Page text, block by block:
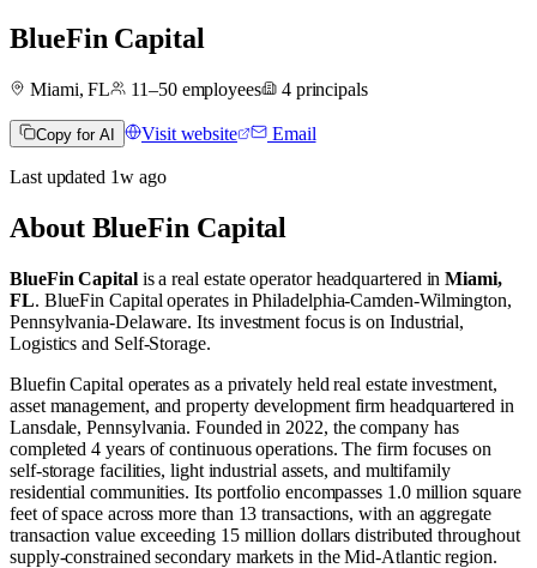
BlueFin Capital
Miami, FL 11–50employees 4 principals
Copy for AI Visit website Email
Last updated 1wago
About BlueFin Capital
BlueFin Capitalis a real estate operatorheadquartered inMiami,
FL. BlueFin Capital operates inPhiladelphia-Camden-Wilmington,
Pennsylvania-Delaware. Its investment focus is onIndustrial,
Logistics and Self-Storage.
Bluefin Capital operates as a privately held real estate investment,
asset management, and property development firm headquartered in
Lansdale, Pennsylvania. Founded in 2022, the company has
completed 4 years of continuous operations. The firm focuses on
self-storage facilities, light industrial assets, and multifamily
residential communities. Its portfolio encompasses 1.0 million square
feet of space across more than 13 transactions, with an aggregate
transaction value exceeding 15 million dollars distributed throughout
supply-constrained secondary markets in the Mid-Atlantic region.